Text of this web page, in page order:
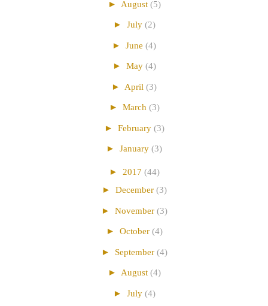
► August (5)
► July (2)
► June (4)
► May (4)
► April (3)
► March (3)
► February (3)
► January (3)
► 2017 (44)
► December (3)
► November (3)
► October (4)
► September (4)
► August (4)
► July (4)